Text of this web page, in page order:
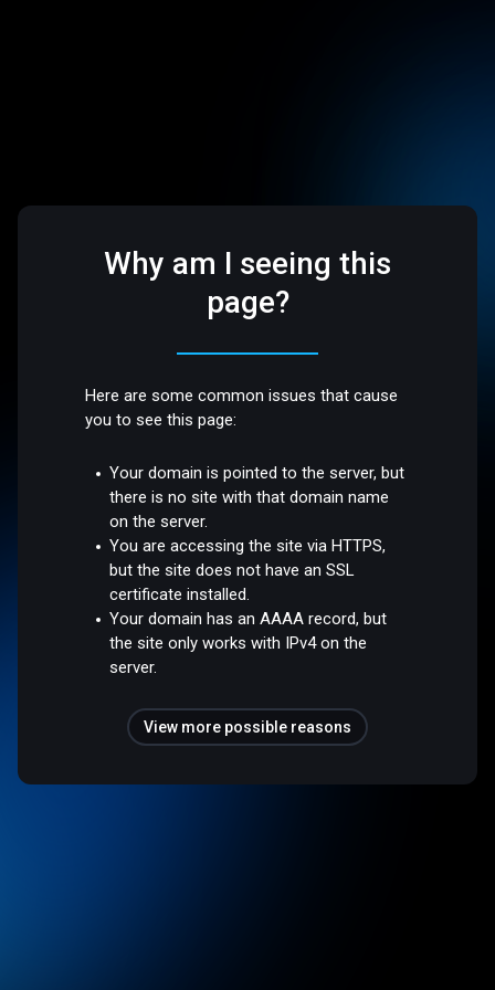
Why am I seeing this
page?
Here are some common issues that cause
you to see this page:
Your domain is pointed to the server, but
there is no site with that domain name
on the server.
You are accessing the site via HTTPS,
but the site does not have an SSL
certificate installed.
Your domain has an AAAA record, but
the site only works with IPv4 on the
server.
View more possible reasons